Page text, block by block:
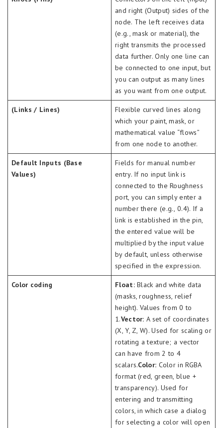
and right (Output) sides of the
node. The left receives data
(e.g., mask or material), the
right transmits the processed
data further. Only one line can
be connected to one input, but
you can output as many lines
as you want from one output.
(Links / Lines)
Flexible curved lines along
which your paint, mask, or
mathematical value “flows”
from one node to another.
Default Inputs (Base
Values)
Fields for manual number
entry. If no input link is
connected to the Roughness
port, you can simply enter a
number there (e.g., 0.4). If a
link is established in the pin,
the entered value will be
multiplied by the input value
by default, unless otherwise
specified in the expression.
Color coding Float:Black and white data
(masks, roughness, relief
height). Values from 0 to
1.Vector: A set of coordinates
(X, Y, Z, W). Used for scaling or
rotating a texture; a vector
can have from 2 to 4
scalars.Color: Color in RGBA
format (red, green, blue +
transparency). Used for
entering and transmitting
colors, in which case a dialog
for selecting a color will open